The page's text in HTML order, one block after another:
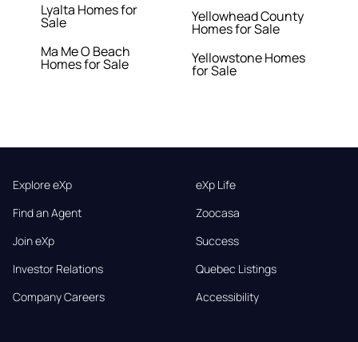
Lyalta Homes for
Sale
Ma Me O Beach
Homes for Sale
Yellowhead County
Homes for Sale
Yellowstone Homes
for Sale
Explore eXp
Find an Agent
Join eXp
Investor Relations
Company Careers
eXp Life
Zoocasa
Success
Quebec Listings
Accessibility